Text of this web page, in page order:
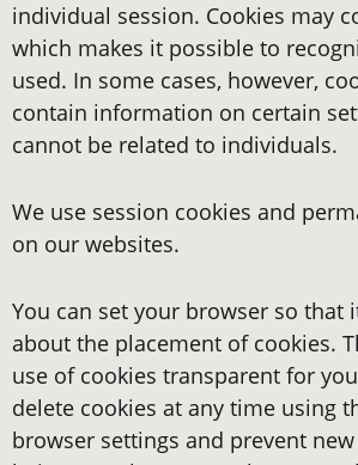
individual session. Cookies may
which makes it possible to
used. In some cases, however,
contain information on certain
cannot be related to individuals.
We use session cookies and
on our websites.
You can set your browser so that
about the placement of cookies.
use of cookies transparent for
delete cookies at any time using
browser settings and prevent